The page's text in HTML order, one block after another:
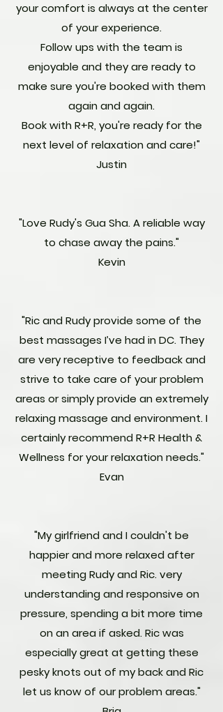
your comfort is always at the center
of your experience.
Follow ups with the team is
enjoyable and they are ready to
make sure you're booked with them
again and again.
Book with R+R, you're ready for the
next level of relaxation and care!"
Justin
"Love Rudy's Gua Sha. A reliable way
to chase away the pains."
Kevin
"Ric and Rudy provide some of the
best massages I’ve had in DC. They
are very receptive to feedback and
strive to take care of your problem
areas or simply provide an extremely
relaxing massage and environment. I
certainly recommend R+R Health &
Wellness for your relaxation needs."
Evan
"My girlfriend and I couldn't be
happier and more relaxed after
meeting Rudy and Ric. very
understanding and responsive on
pressure, spending a bit more time
on an area if asked. Ric was
especially great at getting these
pesky knots out of my back and Ric
let us know of our problem areas."